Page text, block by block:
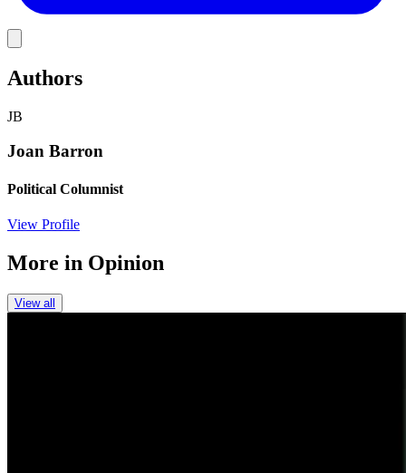
Authors
JB
Joan Barron
Political Columnist
View Profile
More in Opinion
View all